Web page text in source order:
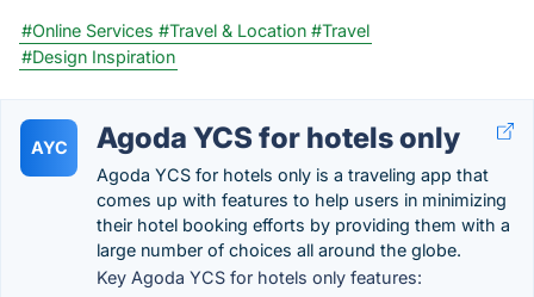
#Online Services #Travel & Location #Travel
#Design Inspiration
AYC Agoda YCS for hotels only
Agoda YCS for hotels only is a traveling app that
comes up with features to help users in minimizing
their hotel booking efforts by providing them with a
large number of choices all around the globe.
Key Agoda YCS for hotels only features: